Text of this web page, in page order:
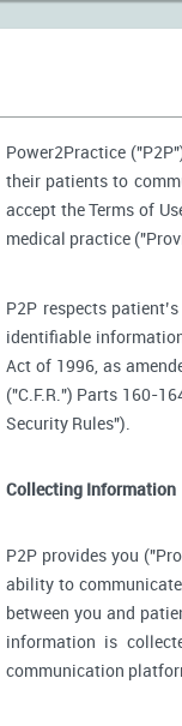
Power2Practice
their patients to
accept the Terms of
medical practice
P2P respects
identifiable
Act of 1996, as
("C.F.R.") Parts 160-
Security Rules").
Collecting Information
P2P provides you
ability to
between you and
information is
communication